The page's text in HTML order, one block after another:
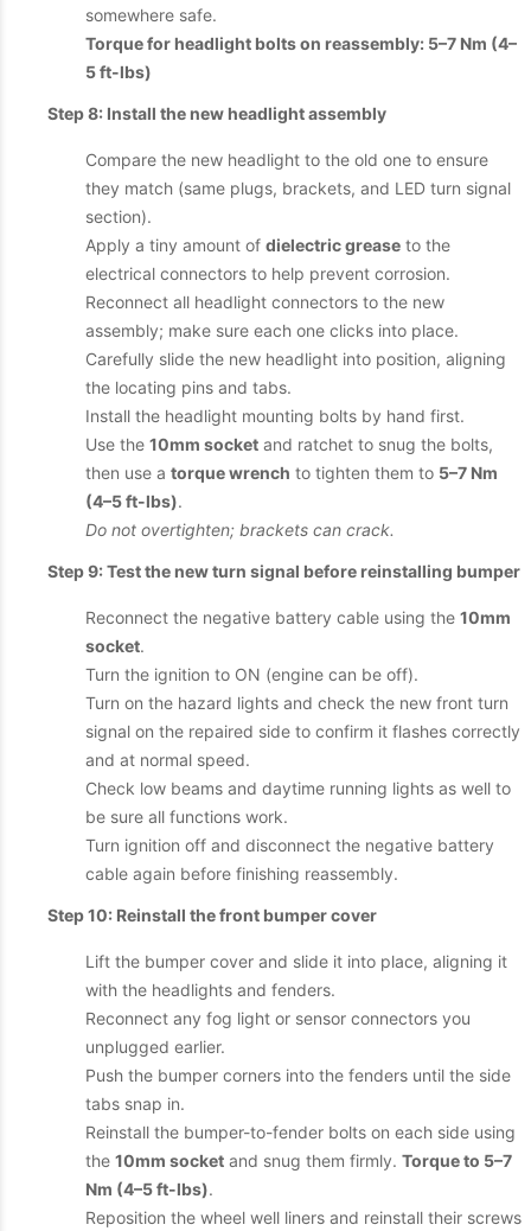
somewhere safe.
Torque for headlight bolts on reassembly: 5–7 Nm (4–
5 ft-lbs)
Step 8: Install the new headlight assembly
Compare the new headlight to the old one to ensure
they match (same plugs, brackets, and LED turn signal
section).
Apply a tiny amount of dielectric grease to the
electrical connectors to help prevent corrosion.
Reconnect all headlight connectors to the new
assembly; make sure each one clicks into place.
Carefully slide the new headlight into position, aligning
the locating pins and tabs.
Install the headlight mounting bolts by hand first.
Use the 10mm socket and ratchet to snug the bolts,
then use a torque wrench to tighten them to 5–7 Nm
(4–5 ft-lbs).
Do not overtighten; brackets can crack.
Step 9: Test the new turn signal before reinstalling bumper
Reconnect the negative battery cable using the 10mm
socket.
Turn the ignition to ON (engine can be off).
Turn on the hazard lights and check the new front turn
signal on the repaired side to confirm it flashes correctly
and at normal speed.
Check low beams and daytime running lights as well to
be sure all functions work.
Turn ignition off and disconnect the negative battery
cable again before finishing reassembly.
Step 10: Reinstall the front bumper cover
Lift the bumper cover and slide it into place, aligning it
with the headlights and fenders.
Reconnect any fog light or sensor connectors you
unplugged earlier.
Push the bumper corners into the fenders until the side
tabs snap in.
Reinstall the bumper-to-fender bolts on each side using
the 10mm socket and snug them firmly. Torque to 5–7
Nm (4–5 ft-lbs).
Reposition the wheel well liners and reinstall their screws